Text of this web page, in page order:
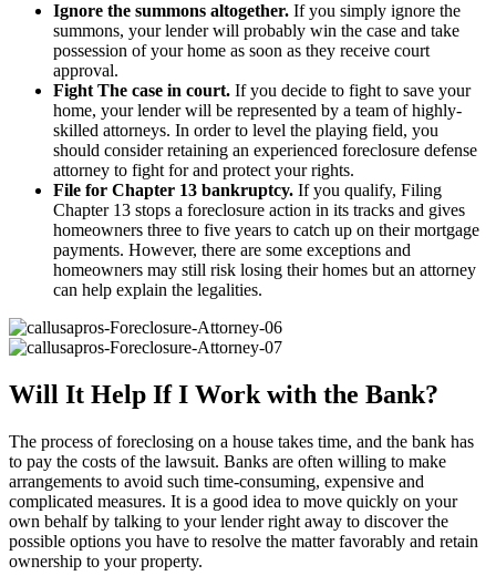
Ignore the summons altogether. If you simply ignore the
summons, your lender will probably win the case and take
possession of your home as soon as they receive court
approval.
Fight The case in court. If you decide to fight to save your
home, your lender will be represented by a team of highly-
skilled attorneys. In order to level the playing field, you
should consider retaining an experienced foreclosure defense
attorney to fight for and protect your rights.
File for Chapter 13 bankruptcy. If you qualify, Filing
Chapter 13 stops a foreclosure action in its tracks and gives
homeowners three to five years to catch up on their mortgage
payments. However, there are some exceptions and
homeowners may still risk losing their homes but an attorney
can help explain the legalities.
Will It Help If I Work with the Bank?
The process of foreclosing on a house takes time, and the bank has
to pay the costs of the lawsuit. Banks are often willing to make
arrangements to avoid such time-consuming, expensive and
complicated measures. It is a good idea to move quickly on your
own behalf by talking to your lender right away to discover the
possible options you have to resolve the matter favorably and retain
ownership to your property.